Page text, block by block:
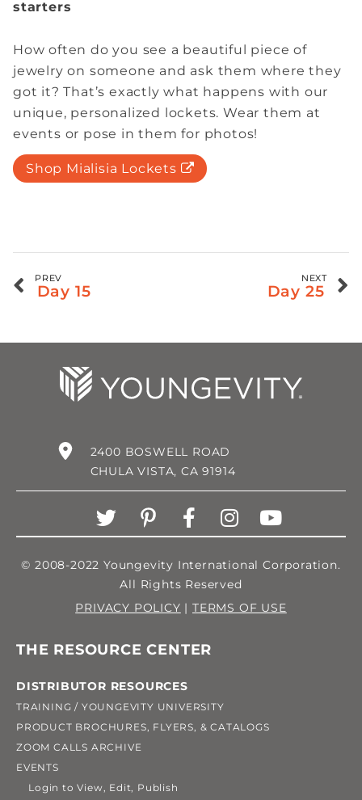
starters
How often do you see a beautiful piece of
jewelry on someone and ask them where they
got it? That’s exactly what happens with our
unique, personalized lockets. Wear them at
events or pose in them for photos!
Shop Mialisia Lockets
PREV
Day 15
NEXT
Day 25
2400 BOSWELL ROAD
CHULA VISTA, CA 91914
© 2008-2022 Youngevity International Corporation.
All Rights Reserved
PRIVACY POLICY | TERMS OF USE
THE RESOURCE CENTER
DISTRIBUTOR RESOURCES
TRAINING / YOUNGEVITY UNIVERSITY
PRODUCT BROCHURES, FLYERS, & CATALOGS
ZOOM CALLS ARCHIVE
EVENTS
Login to View, Edit, Publish